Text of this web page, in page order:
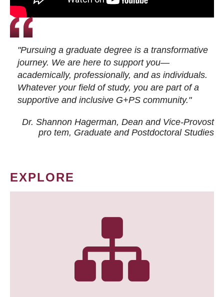
"Pursuing a graduate degree is a transformative
journey. We are here to support you—
academically, professionally, and as individuals.
Whatever your field of study, you are part of a
supportive and inclusive G+PS community."
Dr. Shannon Hagerman, Dean and Vice-Provost
pro tem, Graduate and Postdoctoral Studies
EXPLORE